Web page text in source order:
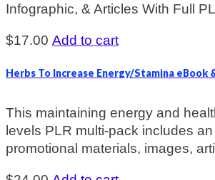
Infographic, & Articles With Full
$17.00 Add to cart
Herbs To Increase Energy/Stamina eBook
This maintaining energy and
levels PLR multi-pack includes
promotional materials, images,